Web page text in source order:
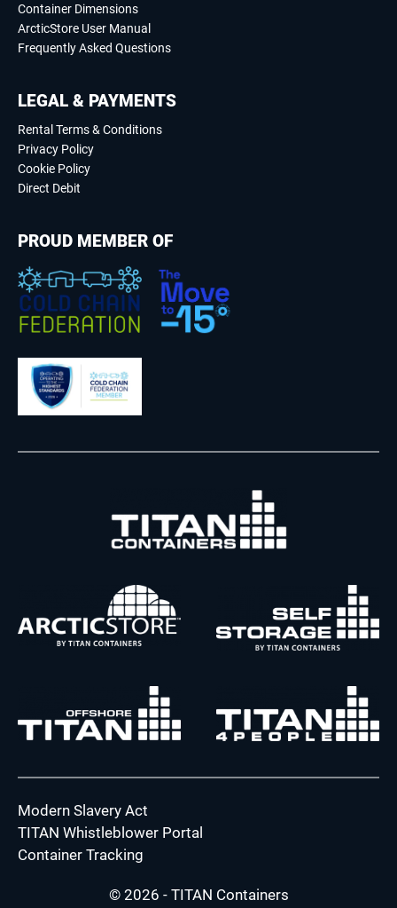
Container Dimensions
ArcticStore User Manual
Frequently Asked Questions
LEGAL & PAYMENTS
Rental Terms & Conditions
Privacy Policy
Cookie Policy
Direct Debit
PROUD MEMBER OF
Modern Slavery Act
TITAN Whistleblower Portal
Container Tracking
© 2026 - TITAN Containers